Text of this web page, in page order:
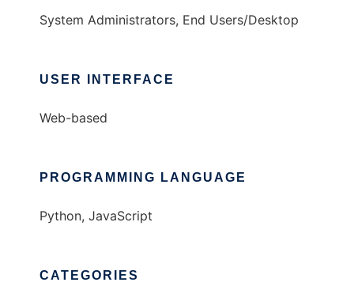
System Administrators, End Users/Desktop
USER INTERFACE
Web-based
PROGRAMMING LANGUAGE
Python, JavaScript
CATEGORIES